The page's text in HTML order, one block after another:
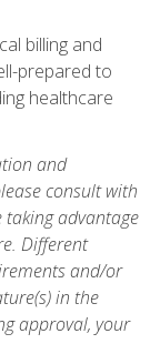
billing and
prepared to
healthcare
and
consult with
advantage
Different
and/or
in the
approval, your